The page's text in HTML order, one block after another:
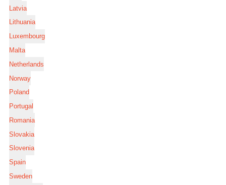
Latvia
Lithuania
Luxembourg
Malta
Netherlands
Norway
Poland
Portugal
Romania
Slovakia
Slovenia
Spain
Sweden